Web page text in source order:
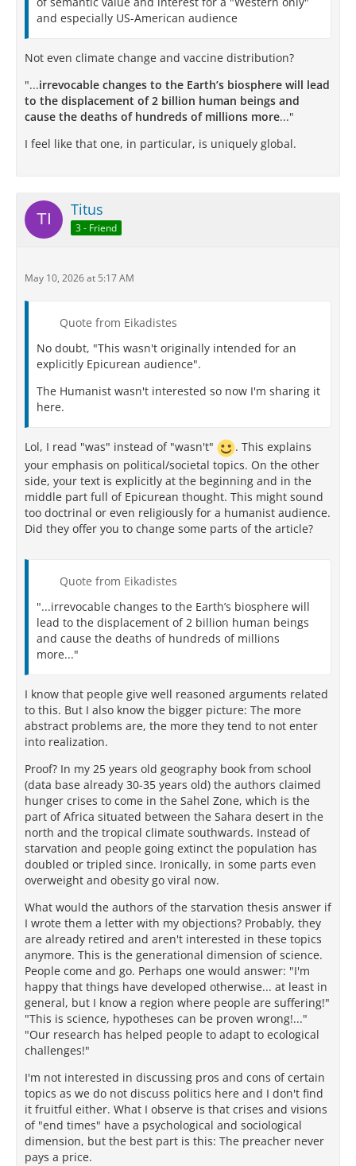
and especially US-American audience
Not even climate change and vaccine distribution?
"...irrevocable changes to the Earth’s biosphere will lead
to the displacement of 2 billion human beings and
cause the deaths of hundreds of millions more..."
I feel like that one, in particular, is uniquely global.
Titus
3 - Friend
May 10, 2026 at 5:17 AM
Quote from Eikadistes
No doubt, "This wasn't originally intended for an
explicitly Epicurean audience".
The Humanist wasn't interested so now I'm sharing it
here.
Lol, I read "was" instead of "wasn't"
. This explains
your emphasis on political/societal topics. On the other
side, your text is explicitly at the beginning and in the
middle part full of Epicurean thought. This might sound
too doctrinal or even religiously for a humanist audience.
Did they offer you to change some parts of the article?
Quote from Eikadistes
"...irrevocable changes to the Earth’s biosphere will
lead to the displacement of 2 billion human beings
and cause the deaths of hundreds of millions
more..."
I know that people give well reasoned arguments related
to this. But I also know the bigger picture: The more
abstract problems are, the more they tend to not enter
into realization.
Proof? In my 25 years old geography book from school
(data base already 30-35 years old) the authors claimed
hunger crises to come in the Sahel Zone, which is the
part of Africa situated between the Sahara desert in the
north and the tropical climate southwards. Instead of
starvation and people going extinct the population has
doubled or tripled since. Ironically, in some parts even
overweight and obesity go viral now.
What would the authors of the starvation thesis answer if
I wrote them a letter with my objections? Probably, they
are already retired and aren't interested in these topics
anymore. This is the generational dimension of science.
People come and go. Perhaps one would answer: "I'm
happy that things have developed otherwise... at least in
general, but I know a region where people are suffering!"
"This is science, hypotheses can be proven wrong!..."
"Our research has helped people to adapt to ecological
challenges!"
I'm not interested in discussing pros and cons of certain
topics as we do not discuss politics here and I don't find
it fruitful either. What I observe is that crises and visions
of "end times" have a psychological and sociological
dimension, but the best part is this: The preacher never
pays a price.